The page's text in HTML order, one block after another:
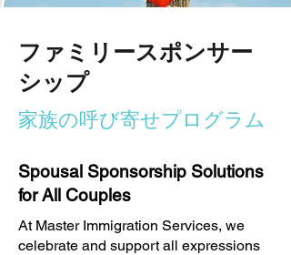
ファミリースポンサー
シップ
家族の呼び寄せプログラム
Spousal Sponsorship Solutions
for All Couples
At Master Immigration Services, we
celebrate and support all expressions